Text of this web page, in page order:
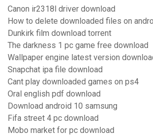
Canon ir2318l driver download
How to delete downloaded files on
Dunkirk film download torrent
The darkness 1 pc game free download
Wallpaper engine latest version
Snapchat ipa file download
Cant play downloaded games on ps4
Oral english pdf download
Download android 10 samsung
Fifa street 4 pc download
Mobo market for pc download